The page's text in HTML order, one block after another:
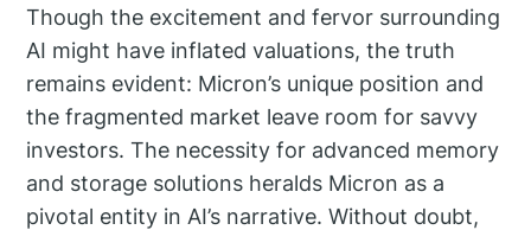
Though the excitement and fervor surrounding
AI might have inflated valuations, the truth
remains evident: Micron’s unique position and
the fragmented market leave room for savvy
investors. The necessity for advanced memory
and storage solutions heralds Micron as a
pivotal entity in AI’s narrative. Without doubt,